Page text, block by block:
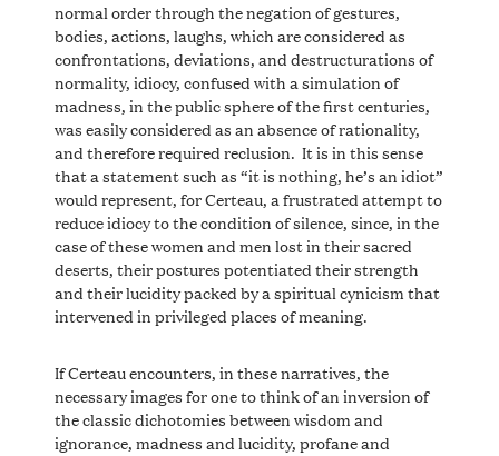
normal order through the negation of gestures,
bodies, actions, laughs, which are considered as
confrontations, deviations, and destructurations of
normality, idiocy, confused with a simulation of
madness, in the public sphere of the first centuries,
was easily considered as an absence of rationality,
and therefore required reclusion. It is in this sense
that a statement such as “it is nothing, he’s an idiot”
would represent, for Certeau, a frustrated attempt to
reduce idiocy to the condition of silence, since, in the
case of these women and men lost in their sacred
deserts, their postures potentiated their strength
and their lucidity packed by a spiritual cynicism that
intervened in privileged places of meaning.
If Certeau encounters, in these narratives, the
necessary images for one to think of an inversion of
the classic dichotomies between wisdom and
ignorance, madness and lucidity, profane and